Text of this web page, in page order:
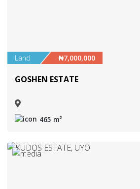
Land ₦7,000,000
GOSHEN ESTATE
465 m²
6